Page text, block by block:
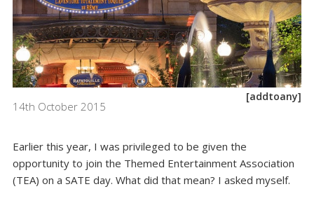
14th October 2015
[addtoany]
Earlier this year, I was privileged to be given the
opportunity to join the Themed Entertainment Association
(TEA) on a SATE day. What did that mean? I asked myself.